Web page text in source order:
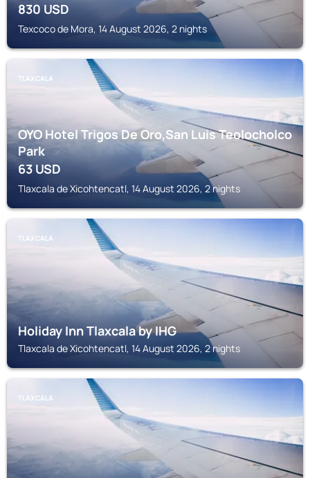
830USD
Texcoco de Mora, 14 August 2026, 2 nights
TLAXCALA
OYO Hotel Trigos De Oro,San Luis Teolocholco
Park
63USD
Tlaxcala de Xicohtencatl, 14 August 2026, 2 nights
TLAXCALA
Holiday Inn Tlaxcala by IHG
Tlaxcala de Xicohtencatl, 14 August 2026, 2 nights
TLAXCALA